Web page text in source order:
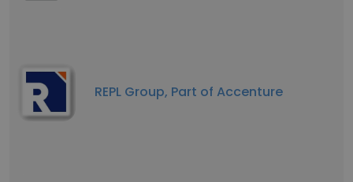
REPL Group, Part of Accenture